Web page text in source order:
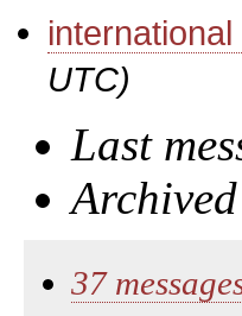
UTC)
Last
37